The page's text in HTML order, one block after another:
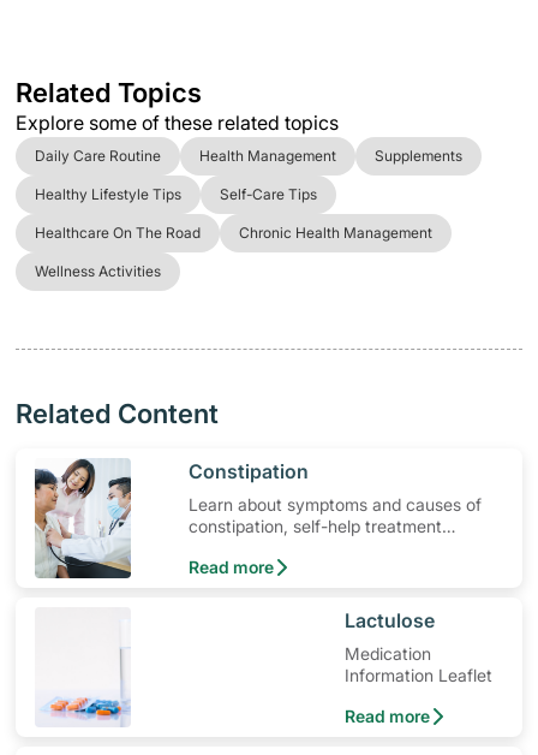
Related Topics
Explore some of these related topics
Daily Care Routine Health Management Supplements
Healthy Lifestyle Tips Self-Care Tips
Healthcare On The Road Chronic Health Management
Wellness Activities
Related Content
​Constipation
Learn about symptoms and causes of
constipation, self-help treatment
medical help.
Read more
​Lactulose
Medication
Information Leaflet
Read more